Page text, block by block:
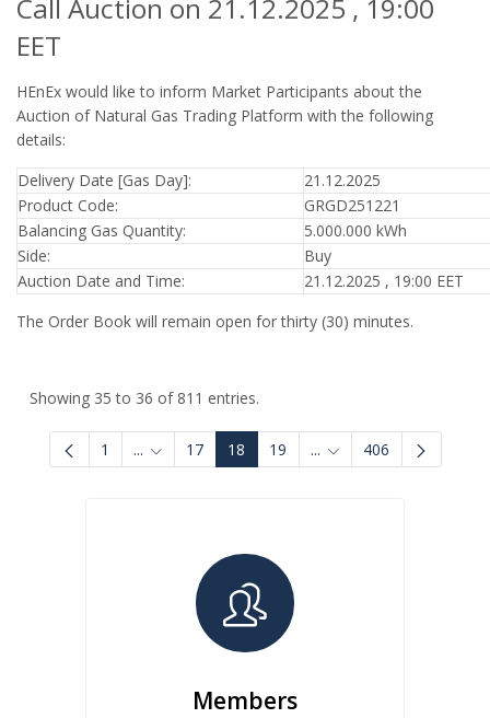
Call Auction on 21.12.2025 , 19:00
EET
HEnEx would like to inform Market Participants about the
Auction of Natural Gas Trading Platform with the following
details:
Delivery Date [Gas Day]:
21.12.2025
Product Code:
GRGD251221
Balancing Gas Quantity:
5.000.000 kWh
Side:
Buy
Auction Date and Time:
21.12.2025 , 19:00 EET
The Order Book will remain open for thirty (30) minutes.
Showing 35 to 36 of 811 entries.
1 ... Intermediate Pages Use TAB to navigate.
17 18 19 ... Intermediate Pages
406
Members